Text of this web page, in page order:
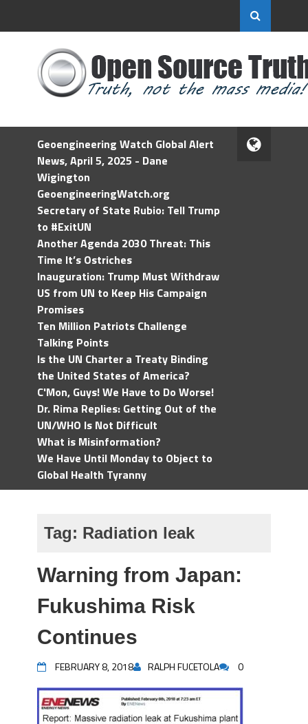
Geoengineering Watch Global Alert
News, April 5, 2025 - Dane
Wigington
GeoengineeringWatch.org
Secretary of State Rubio: Tell Trump
to #ExitUN
Another Agenda 2030 Threat: This
Time It’s Ostriches
Inauguration: Trump Must Withdraw
US from UN to Keep His Campaign
Promises
Ten Million Patriots Challenge
Talking Points
Is the UN Charter a Treaty Binding
the United States of America?
C'Mon, Guys! We Have to Do Worse!
Dr. Rima Replies: Getting Out of the
UN/WHO Is Not Difficult
What is Misinformation?
We Have Until Monday to Object to
Global Health Tyranny
Tag: Radiation leak
Warning from Japan:
Fukushima Risk
Continues
FEBRUARY 8, 2018 RALPH FUCETOLA 0